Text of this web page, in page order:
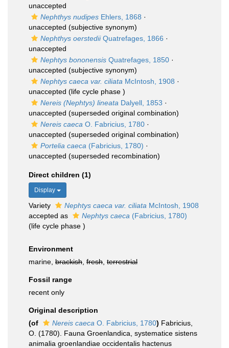
unaccepted
Nephthys nudipes Ehlers, 1868 ·
unaccepted (subjective synonym)
Nephthys oerstediiQuatrefages, 1866 ·
unaccepted
Nephtys bononensis Quatrefages, 1850 ·
unaccepted (subjective synonym)
Nephtys caeca var. ciliata McIntosh, 1908 ·
unaccepted (life cycle phase )
Nereis (Nephtys) lineata Dalyell, 1853 ·
unaccepted (superseded original combination)
Nereis caeca O. Fabricius, 1780 ·
unaccepted (superseded original combination)
Portelia caeca (Fabricius, 1780) ·
unaccepted (superseded recombination)
Direct children (1)
Display
Variety Nephtys caeca var. ciliata McIntosh, 1908
accepted as
Nephtys caeca (Fabricius, 1780)
(life cycle phase )
Environment
marine, brackish fresh terrestrial
Fossil range
recent only
Original description
(of
Nereis caeca O. Fabricius, 1780) Fabricius,
O. (1780). Fauna Groenlandica, systematice sistens
animalia groenlandiae occidentalis hactenus